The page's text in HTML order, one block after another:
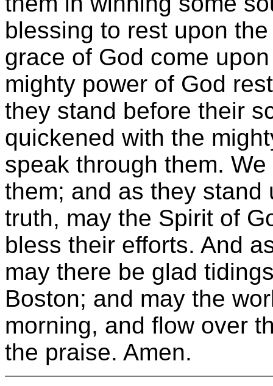
blessing to rest upon
grace of God come
mighty power of God
they stand before their
quickened with the
speak through them.
them; and as they
truth, may the Spirit of
bless their efforts. And
may there be glad
Boston; and may the
morning, and flow over
the praise. Amen.